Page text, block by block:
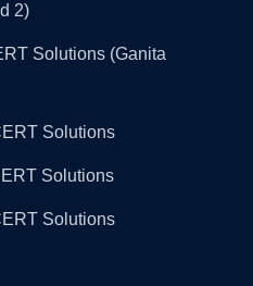
2)
Solutions (Ganita
Solutions
Solutions
Solutions